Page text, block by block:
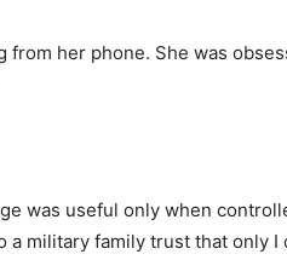
her phone. She was
was useful only when
military family trust that only I